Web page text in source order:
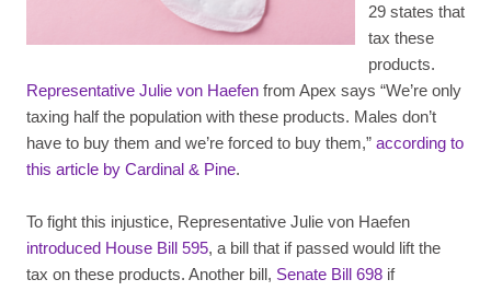
29 states that
tax these
products.
Representative Julie von Haefen from Apex says “We’re only
taxing half the population with these products. Males don’t
have to buy them and we’re forced to buy them,” according to
this article by Cardinal & Pine.
To fight this injustice, Representative Julie von Haefen
introduced House Bill 595, a bill that if passed would lift the
tax on these products. Another bill, Senate Bill 698 if